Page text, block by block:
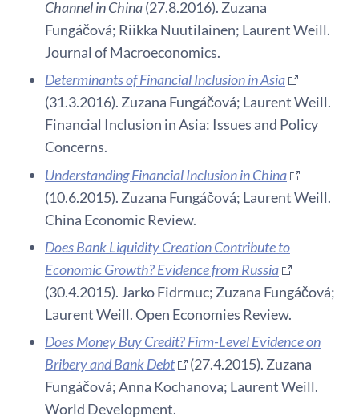
Channel in China(27.8.2016). Zuzana
Fungáčová; Riikka Nuutilainen; Laurent Weill.
Journal of Macroeconomics.
Determinants of Financial Inclusion in Asia
(31.3.2016). Zuzana Fungáčová; Laurent Weill.
Financial Inclusion in Asia: Issues and Policy
Concerns.
Understanding Financial Inclusion in China
(10.6.2015). Zuzana Fungáčová; Laurent Weill.
China Economic Review.
Does Bank Liquidity Creation Contribute to
Economic Growth? Evidence from Russia
(30.4.2015). Jarko Fidrmuc; Zuzana Fungáčová;
Laurent Weill. Open Economies Review.
Does Money Buy Credit? Firm-Level Evidence on
Bribery and Bank Debt
(27.4.2015). Zuzana
Fungáčová; Anna Kochanova; Laurent Weill.
World Development.